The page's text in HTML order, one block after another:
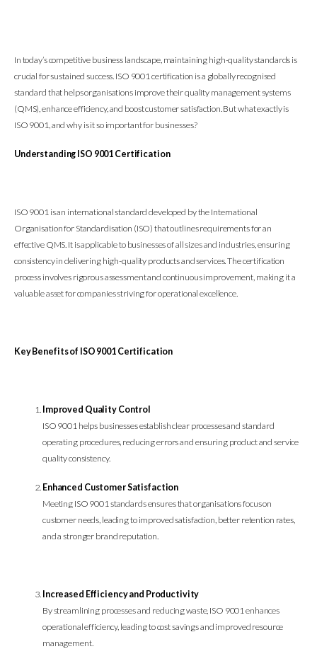
In today’s competitive business landscape, maintaining high-quality standards is
crucial for sustained success. ISO 9001 certification is a globally recognised
standard that helps organisations improve their quality management systems
(QMS), enhance efficiency, and boost customer satisfaction. But what exactly is
ISO 9001, and why is it so important for businesses?
Understanding ISO 9001 Certification
ISO 9001 is an international standard developed by the International
Organisation for Standardisation (ISO) that outlines requirements for an
effective QMS. It is applicable to businesses of all sizes and industries, ensuring
consistency in delivering high-quality products and services. The certification
process involves rigorous assessment and continuous improvement, making it a
valuable asset for companies striving for operational excellence.
Key Benefits of ISO 9001 Certification
Improved Quality Control
ISO 9001 helps businesses establish clear processes and standard
operating procedures, reducing errors and ensuring product and service
quality consistency.
Enhanced Customer Satisfaction
Meeting ISO 9001 standards ensures that organisations focus on
customer needs, leading to improved satisfaction, better retention rates,
and a stronger brand reputation.
Increased Efficiency and Productivity
By streamlining processes and reducing waste, ISO 9001 enhances
operational efficiency, leading to cost savings and improved resource
management.